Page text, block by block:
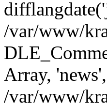
/var/www/
Array,
/var/www/